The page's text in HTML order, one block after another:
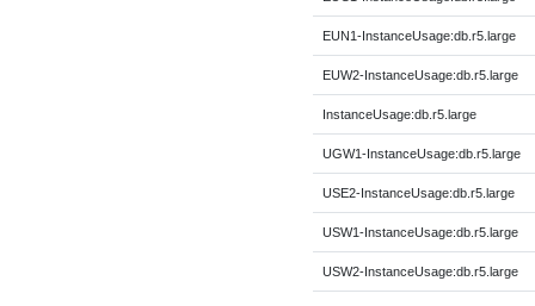
EUN1-InstanceUsage:db.r5.large
EUW2-InstanceUsage:db.r5.large
InstanceUsage:db.r5.large
UGW1-InstanceUsage:db.r5.large
USE2-InstanceUsage:db.r5.large
USW1-InstanceUsage:db.r5.large
USW2-InstanceUsage:db.r5.large